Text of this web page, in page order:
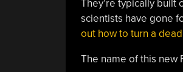
They’re typically built
scientists have gone
out how to turn a
The name of this new